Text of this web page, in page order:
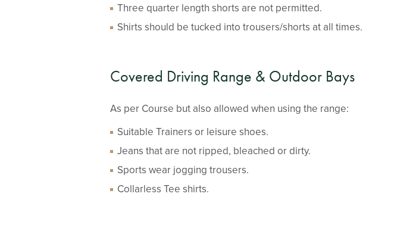
Three quarter length shorts are not permitted.
Shirts should be tucked into trousers/shorts at all times.
Covered Driving Range & Outdoor Bays
As per Course but also allowed when using the range:
Suitable Trainers or leisure shoes.
Jeans that are not ripped, bleached or dirty.
Sports wear jogging trousers.
Collarless Tee shirts.